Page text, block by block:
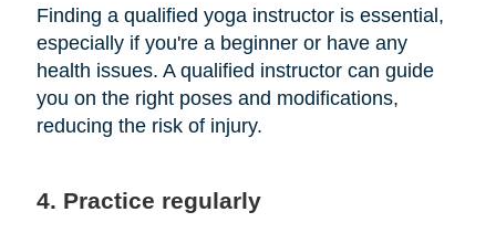
Finding a qualified yoga instructor is essential,
especially if you're a beginner or have any
health issues. A qualified instructor can guide
you on the right poses and modifications,
reducing the risk of injury.
4. Practice regularly